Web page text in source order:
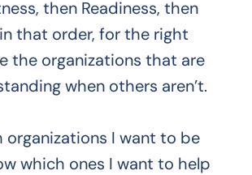
then Readiness, then
that order, for the right
the organizations that are
when others aren’t.
organizations I want to be
which ones I want to help